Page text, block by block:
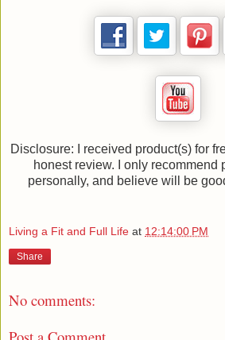
Disclosure: I received product(s) for
honest review. I only recommend
personally, and believe will be
Living a Fit and Full Life at 12:14:00 PM
Share
No comments: